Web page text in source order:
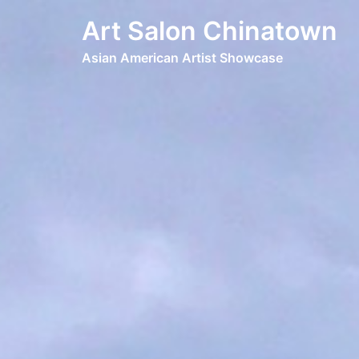
Art Salon Chinatown
Asian American Artist Showcase